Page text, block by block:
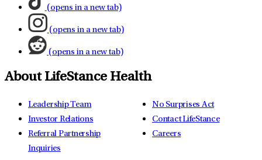
(opens in a new tab)
(opens in a new tab)
(opens in a new tab)
About LifeStance Health
Leadership Team
Investor Relations
Referral Partnership
Inquiries
No Surprises Act
Contact LifeStance
Careers